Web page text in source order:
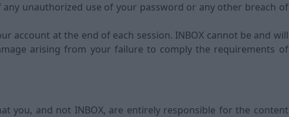
any unauthorized use of your password or any other breach of
account at the end of each session. INBOX cannot be and will
arising from your failure to comply the requirements of
you, and not INBOX, are entirely responsible for the content